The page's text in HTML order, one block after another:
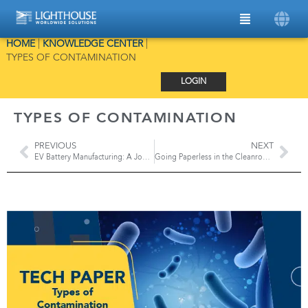
HOME| KNOWLEDGE CENTER|
TYPES OF CONTAMINATION
LOGIN
TYPES OF CONTAMINATION
PREVIOUS
EV Battery Manufacturing: A Journey of Precision and Particle Contamination Control
NEXT
Going Paperless in the Cleanroom with the ApexZ Portable Particle Counter